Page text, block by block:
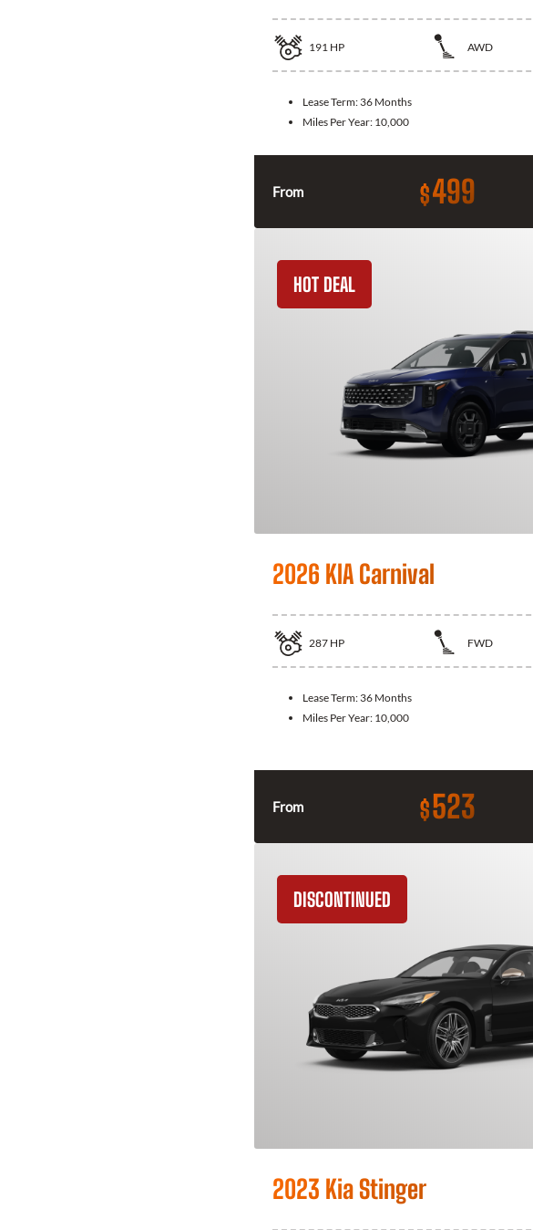
191 HP AWD
Lease Term: 36 Months
Miles Per Year: 10,000
From $499
HOT DEAL
2026 KIA Carnival
287 HP FWD
Lease Term: 36 Months
Miles Per Year: 10,000
From $523
DISCONTINUED
2023 Kia Stinger